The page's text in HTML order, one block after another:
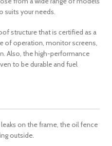
suits your needs.
structure that is certified as a
of operation, monitor screens,
Also, the high-performance
to be durable and fuel
on the frame, the oil fence
outside.